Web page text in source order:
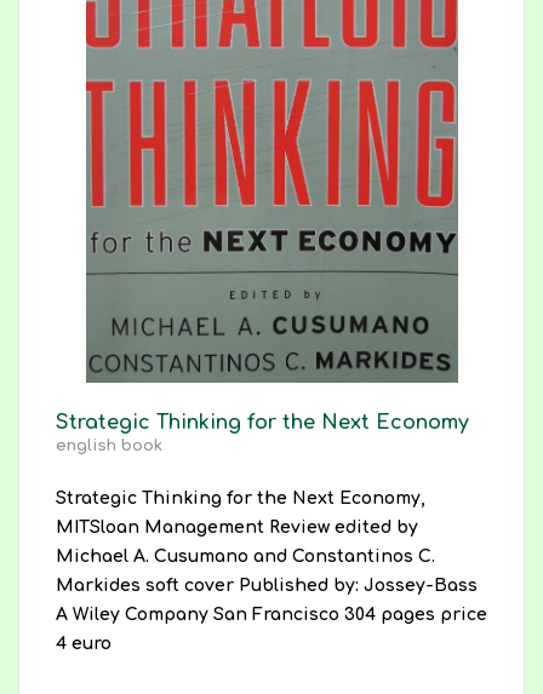
Strategic Thinking for the Next Economy
english book
Strategic Thinking for the Next Economy,
MITSloan Management Review edited by
Michael A. Cusumano and Constantinos C.
Markides soft cover Published by: Jossey-Bass
A Wiley Company San Francisco 304 pages price
4 euro